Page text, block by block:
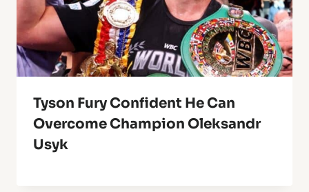
Tyson Fury Confident He Can
Overcome Champion Oleksandr
Usyk